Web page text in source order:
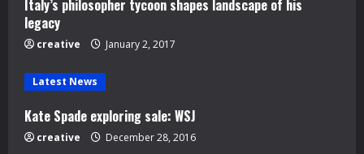
i
n
g
Italy’s philosopher tycoon shapes landscape of his
legacy
creative January 2, 2017
Latest News
Kate Spade exploring sale: WSJ
creative December 28, 2016